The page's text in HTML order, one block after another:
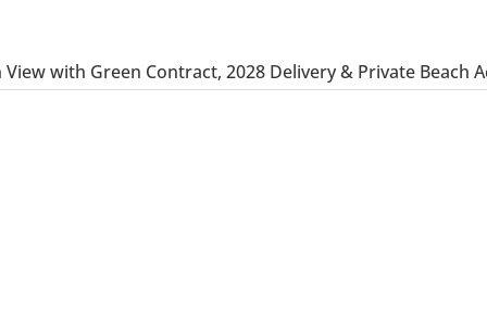
with Green Contract, 2028 Delivery & Private Beach